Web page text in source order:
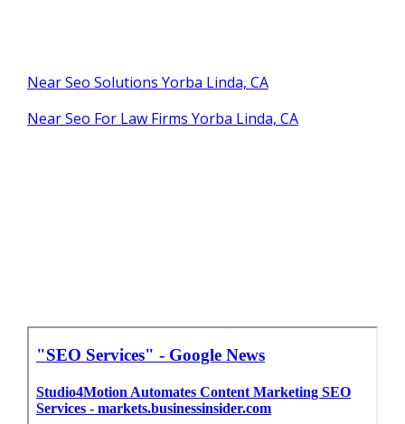
Near Seo Solutions Yorba Linda, CA
Near Seo For Law Firms Yorba Linda, CA